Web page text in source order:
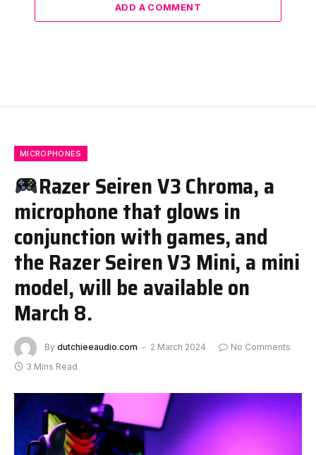
ADD A COMMENT
MICROPHONES
Razer Seiren V3 Chroma, a
microphone that glows in
conjunction with games, and
the Razer Seiren V3 Mini, a mini
model, will be available on
March 8.
By dutchieeaudio.com 2 March 2024
No Comments
3 Mins Read